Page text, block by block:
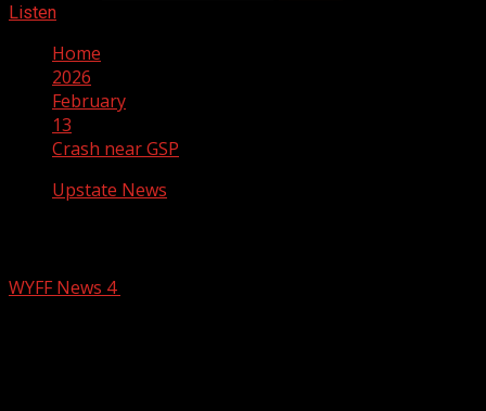
Listen
Home
2026
February
13
Crash near GSP
Upstate News
WYFF News 4